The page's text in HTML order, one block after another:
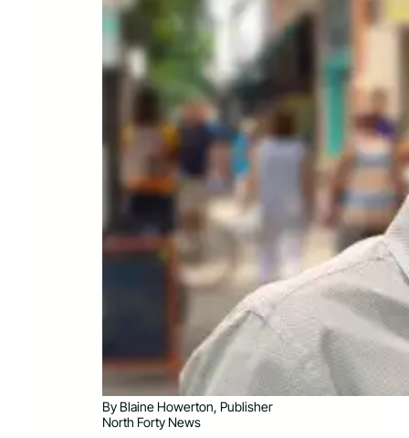
By Blaine Howerton, Publisher
North Forty News